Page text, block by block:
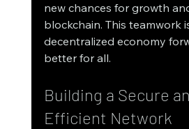
new chances for growth
blockchain. This teamwork
decentralized economy
better for all.
Building a Secure
Efficient Network